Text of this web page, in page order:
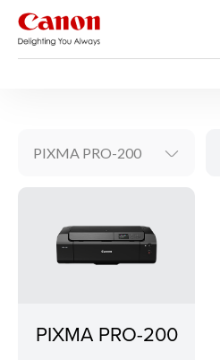
PIXMA PRO-200
PIXMA PRO-200